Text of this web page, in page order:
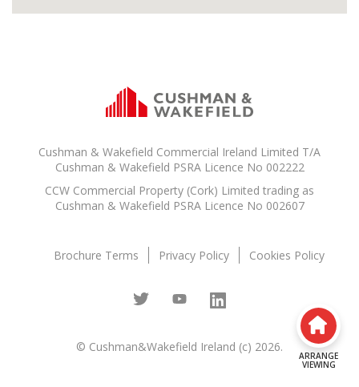
ARRANGE
VIEWING
Cushman & Wakefield Commercial Ireland Limited T/A
Cushman & Wakefield PSRA Licence No 002222
CCW Commercial Property (Cork) Limited trading as
Cushman & Wakefield PSRA Licence No 002607
Brochure Terms Privacy Policy Cookies Policy
© Cushman&Wakefield Ireland (c) 2026.